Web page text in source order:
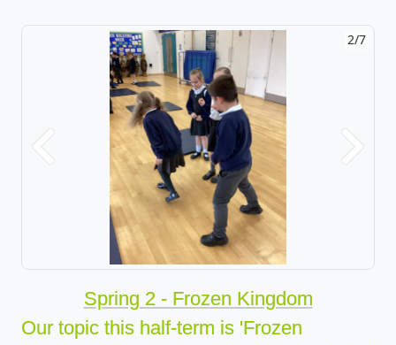
2/7
Previous Next
Spring 2 - Frozen Kingdom
Our topic this half-term is 'Frozen